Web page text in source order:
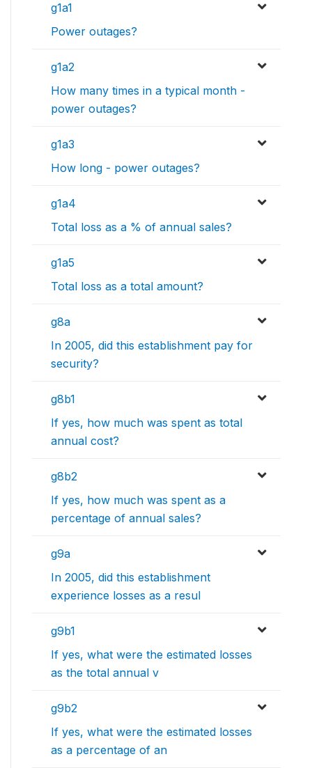
g1a1
Power outages?
g1a2
How many times in a typical month -
power outages?
g1a3
How long - power outages?
g1a4
Total loss as a % of annual sales?
g1a5
Total loss as a total amount?
g8a
In 2005, did this establishment pay for
security?
g8b1
If yes, how much was spent as total
annual cost?
g8b2
If yes, how much was spent as a
percentage of annual sales?
g9a
In 2005, did this establishment
experience losses as a resul
g9b1
If yes, what were the estimated losses
as the total annual v
g9b2
If yes, what were the estimated losses
as a percentage of an